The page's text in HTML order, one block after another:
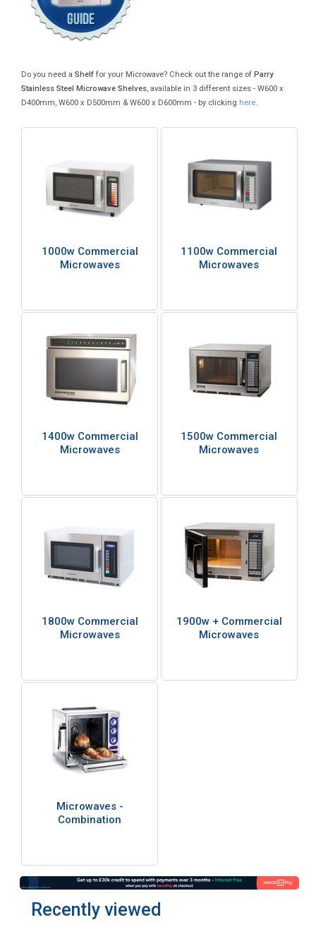
Do you need aShelf for your Microwave? Check out the range ofParry
Stainless Steel Microwave Shelves, available in 3 different sizes - W600 x
D400mm, W600 x D500mm & W600 x D600mm - by clicking here.
1000w Commercial
Microwaves
1100w Commercial
Microwaves
1400w Commercial
Microwaves
1500w Commercial
Microwaves
1800w Commercial
Microwaves
1900w + Commercial
Microwaves
Microwaves -
Combination
Recently viewed